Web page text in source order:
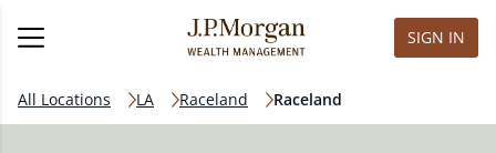
SIGN IN
All Locations LA Raceland Raceland